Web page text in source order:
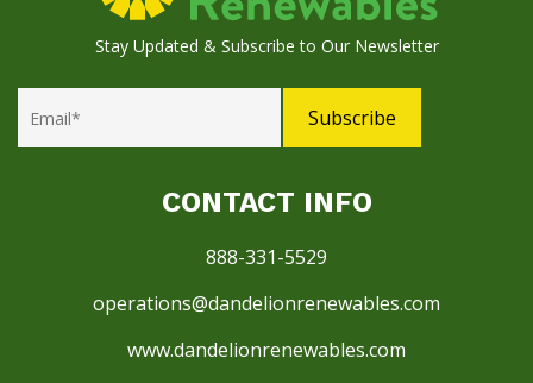
Stay Updated & Subscribe to Our Newsletter
CONTACT INFO
888-331-5529
operations@dandelionrenewables.com
www.dandelionrenewables.com